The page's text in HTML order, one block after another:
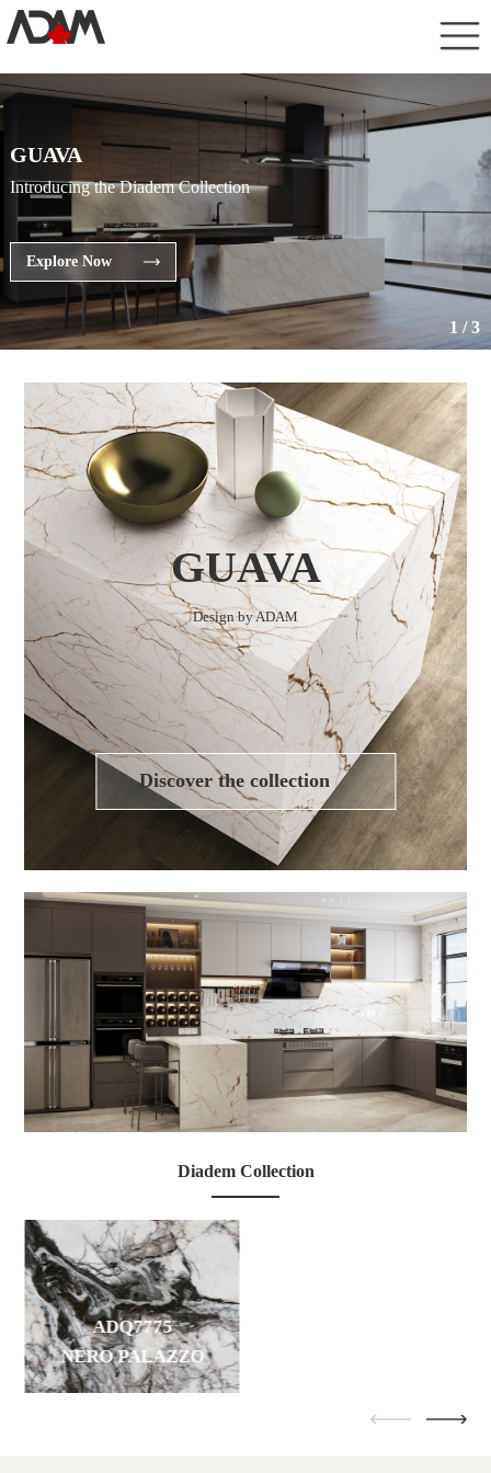
GUAVA
Introducing the Diadem Collection
Explore Now
1 /3
GUAVA
Design by ADAM
Discover the collection
Diadem Collection
ADQ7775
NERO PALAZZO
ROMA IMPERIALE